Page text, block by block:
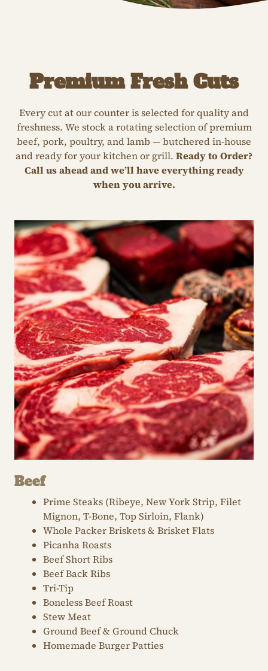
Premium Fresh Cuts
Every cut at our counter is selected for quality and
freshness. We stock a rotating selection of premium
beef, pork, poultry, and lamb — butchered in-house
and ready for your kitchen or grill. Ready to Order?
Call us ahead and we’ll have everything ready
when you arrive.
Beef
Prime Steaks (Ribeye, New York Strip, Filet
Mignon, T-Bone, Top Sirloin, Flank)
Whole Packer Briskets & Brisket Flats
Picanha Roasts
Beef Short Ribs
Beef Back Ribs
Tri-Tip
Boneless Beef Roast
Stew Meat
Ground Beef & Ground Chuck
Homemade Burger Patties